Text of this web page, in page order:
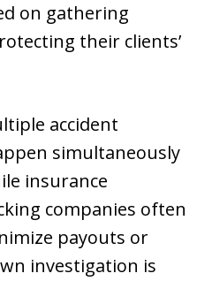
on gathering
their clients’
accident
simultaneously
insurance
companies often
payouts or
investigation is